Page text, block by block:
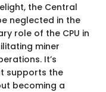
the Central
neglected in the
role of the CPU in
miner
It’s
supports the
becoming a